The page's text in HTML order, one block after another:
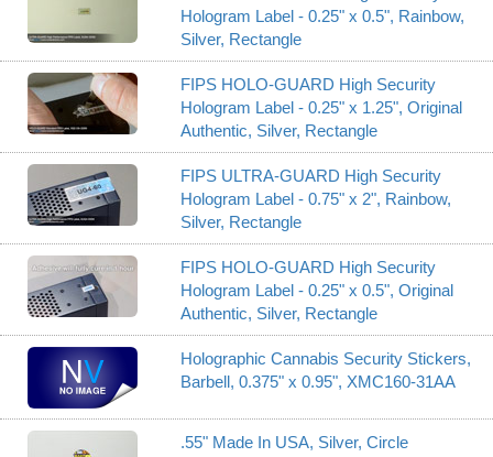
Hologram Label - 0.25" x 0.5", Rainbow,
Silver, Rectangle
FIPS HOLO-GUARD High Security
Hologram Label - 0.25" x 1.25", Original
Authentic, Silver, Rectangle
FIPS ULTRA-GUARD High Security
Hologram Label - 0.75" x 2", Rainbow,
Silver, Rectangle
FIPS HOLO-GUARD High Security
Hologram Label - 0.25" x 0.5", Original
Authentic, Silver, Rectangle
Holographic Cannabis Security Stickers,
Barbell, 0.375" x 0.95", XMC160-31AA
.55" Made In USA, Silver, Circle